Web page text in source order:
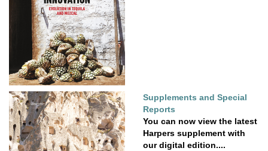
Supplements and Special
Reports
You can now view the latest
Harpers supplement with
our digital edition....